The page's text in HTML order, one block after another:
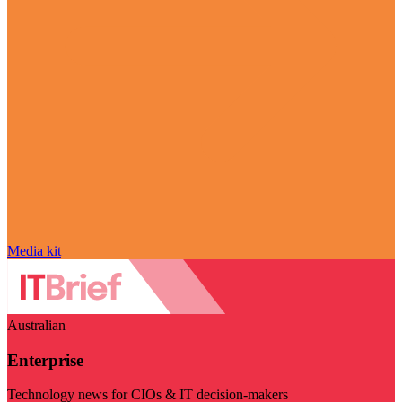
Media kit
Australian
Enterprise
Technology news for CIOs & IT decision-makers